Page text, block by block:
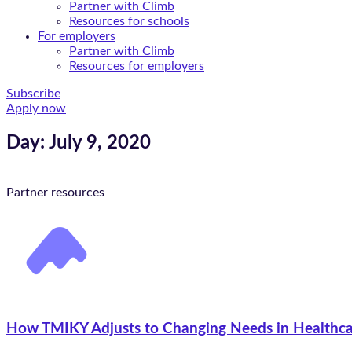
Partner with Climb
Resources for schools
For employers
Partner with Climb
Resources for employers
Subscribe
Apply now
Day: July 9, 2020
Partner resources
How TMIKY Adjusts to Changing Needs in